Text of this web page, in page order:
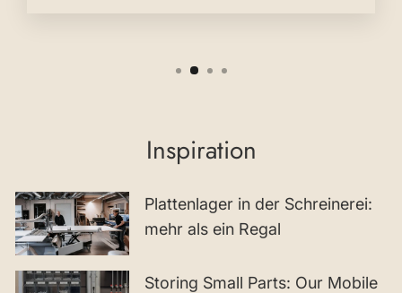
Inspiration
Plattenlager in der Schreinerei:
mehr als ein Regal
Storing Small Parts: Our Mobile